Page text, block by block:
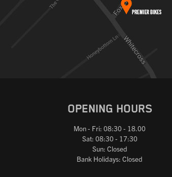
OPENING HOURS
Mon - Fri: 08:30 - 18.00
Sat: 08:30 - 17:30
Sun: Closed
Bank Holidays: Closed